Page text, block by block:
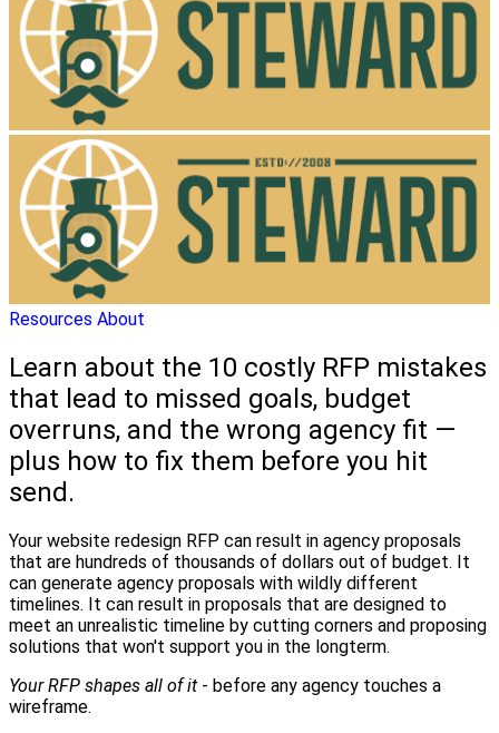
Resources About
Learn about the 10 costly RFP mistakes
that lead to missed goals, budget
overruns, and the wrong agency fit —
plus how to fix them before you hit
send.
Your website redesign RFP can result in agency proposals
that are hundreds of thousands of dollars out of budget. It
can generate agency proposals with wildly different
timelines. It can result in proposals that are designed to
meet an unrealistic timeline by cutting corners and proposing
solutions that won't support you in the longterm.
Your RFP shapes all of it - before any agency touches a
wireframe.